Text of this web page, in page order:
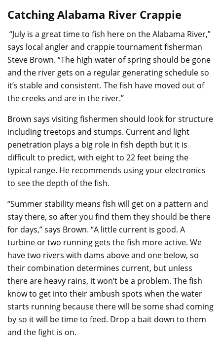
Catching Alabama River Crappie
“July is a great time to fish here on the Alabama River,”
says local angler and crappie tournament fisherman
Steve Brown. “The high water of spring should be gone
and the river gets on a regular generating schedule so
it’s stable and consistent. The fish have moved out of
the creeks and are in the river.”
Brown says visiting fishermen should look for structure
including treetops and stumps. Current and light
penetration plays a big role in fish depth but it is
difficult to predict, with eight to 22 feet being the
typical range. He recommends using your electronics
to see the depth of the fish.
“Summer stability means fish will get on a pattern and
stay there, so after you find them they should be there
for days,” says Brown. “A little current is good. A
turbine or two running gets the fish more active. We
have two rivers with dams above and one below, so
their combination determines current, but unless
there are heavy rains, it won’t be a problem. The fish
know to get into their ambush spots when the water
starts running because there will be some shad coming
by so it will be time to feed. Drop a bait down to them
and the fight is on.